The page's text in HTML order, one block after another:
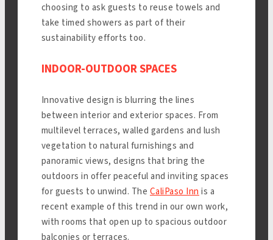
choosing to ask guests to reuse towels and
take timed showers as part of their
sustainability efforts too.
INDOOR-OUTDOOR SPACES
Innovative design is blurring the lines
between interior and exterior spaces. From
multilevel terraces, walled gardens and lush
vegetation to natural furnishings and
panoramic views, designs that bring the
outdoors in offer peaceful and inviting spaces
for guests to unwind. The CaliPaso Inn is a
recent example of this trend in our own work,
with rooms that open up to spacious outdoor
balconies or terraces.